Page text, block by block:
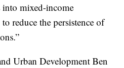
into mixed-income
reduce the persistence of
Urban Development Ben